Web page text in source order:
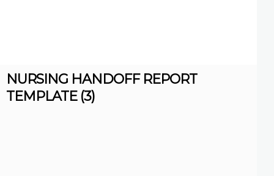
NURSING HANDOFF REPORT
TEMPLATE (3)